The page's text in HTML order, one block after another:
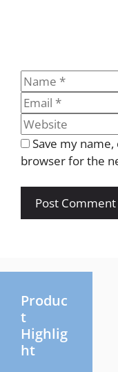
Name
Save my
browser for the
Produc
t
Highlig
ht